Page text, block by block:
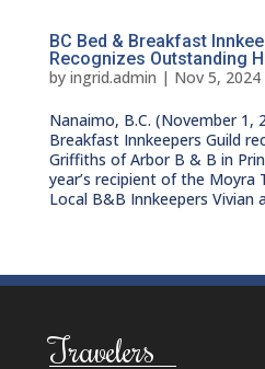
BC Bed & Breakfast
Recognizes Outstanding
by ingrid.admin | Nov 5, 2024
Nanaimo, B.C. (November 1,
Breakfast Innkeepers Guild
Griffiths of Arbor B & B in
year’s recipient of the Moyra
Local B&B Innkeepers Vivian
Travelers